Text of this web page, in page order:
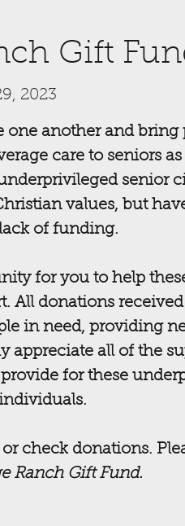
Gift
2023
one another and bring
care to seniors
senior
values, but
of funding.
for you to help
All donations
in need, providing
appreciate all of the
for these
check donations.
Ranch Gift Fund.